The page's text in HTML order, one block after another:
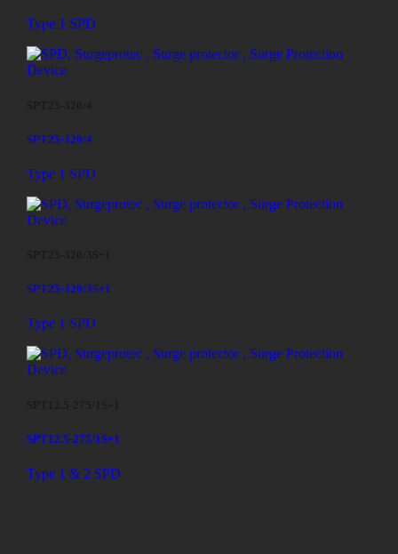
Type 1 SPD
SPT25-320/4
Type 1 SPD
SPT25-320/3S+1
Type 1 SPD
SPT12.5-275/1S+1
Type 1 & 2 SPD